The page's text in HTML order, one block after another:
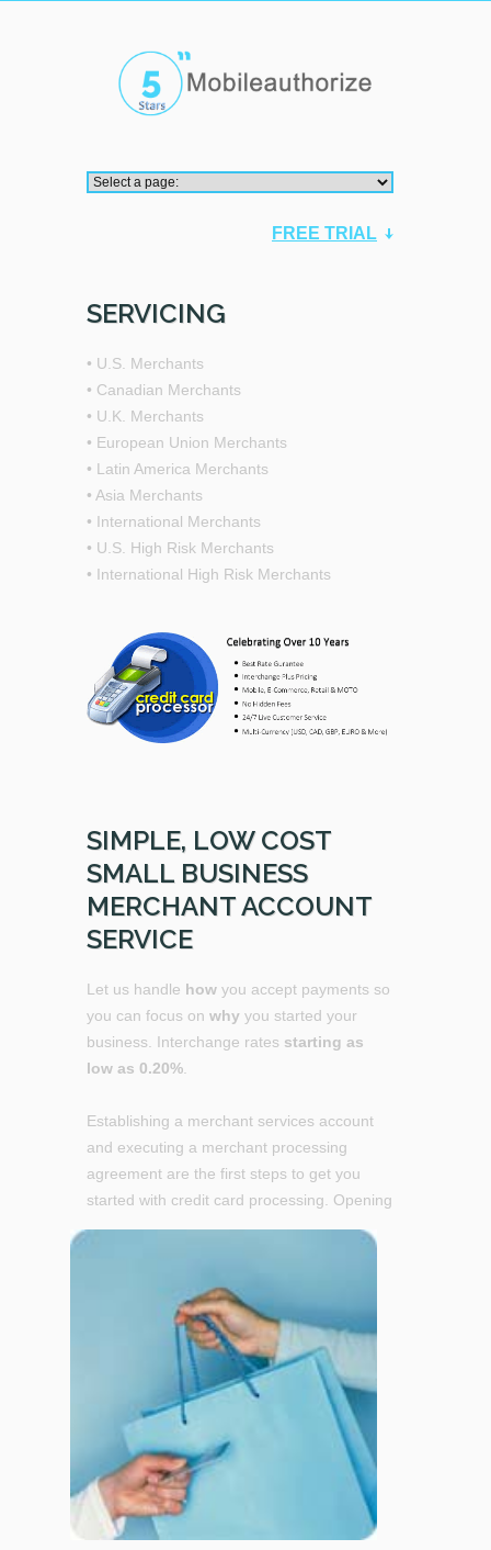
FREE TRIAL
SERVICING
• U.S. Merchants
• Canadian Merchants
• U.K. Merchants
• European Union Merchants
• Latin America Merchants
• Asia Merchants
• International Merchants
• U.S. High Risk Merchants
• International High Risk Merchants
SIMPLE, LOW COST
SMALL BUSINESS
MERCHANT ACCOUNT
SERVICE
Let us handle how you accept payments so
you can focus on why you started your
business. Interchange rates starting as
low as 0.20%
Establishing a merchant services account
and executing a merchant processing
agreement are the first steps to get you
started with credit card processing. Opening